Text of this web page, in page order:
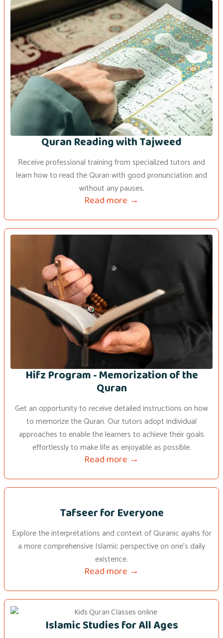
Quran Reading with Tajweed
Receive professional training from specialized tutors and
learn how to read the Quran with good pronunciation and
without any pauses.
Read more →
Hifz Program - Memorization of the
Quran
Get an opportunity to receive detailed instructions on how
to memorize the Quran. Our tutors adopt individual
approaches to enable the learners to achieve their goals
effortlessly to make life as enjoyable as possible.
Read more →
Tafseer for Everyone
Explore the interpretations and context of Quranic ayahs for
a more comprehensive Islamic perspective on one’s daily
existence.
Read more →
Islamic Studies for All Ages